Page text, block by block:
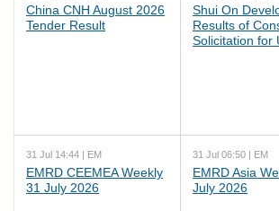
China CNH August 2026
Tender Result
Shui On
Results of
Solicitation for
31 Jul 14:44 | EM
EMRD CEEMEA Weekly
31 July 2026
31 Jul 06:50 | EM
EMRD Asia
July 2026